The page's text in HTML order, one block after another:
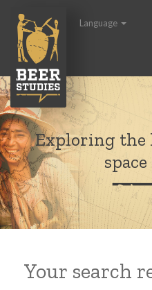
Language
Exploring
Your search